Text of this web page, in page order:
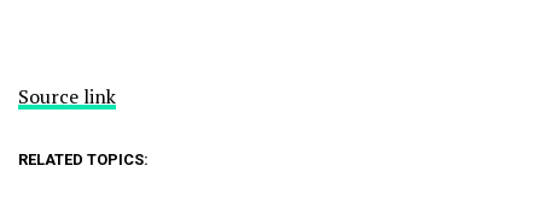
Source link
RELATED TOPICS: